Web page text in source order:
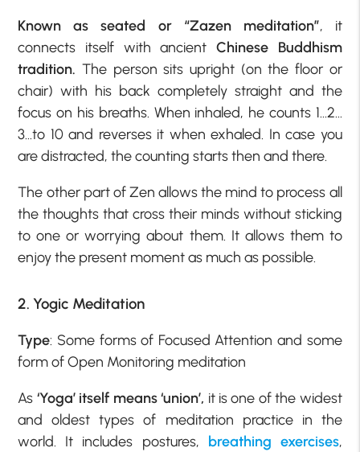
Known as seated or “Zazen meditation”, it
connects itself with ancient Chinese Buddhism
tradition. The person sits upright (on the floor or
chair) with his back completely straight and the
focus on his breaths. When inhaled, he counts 1…2…
3…to 10 and reverses it when exhaled. In case you
are distracted, the counting starts then and there.
The other part of Zen allows the mind to process all
the thoughts that cross their minds without sticking
to one or worrying about them. It allows them to
enjoy the present moment as much as possible.
2. Yogic Meditation
Type: Some forms of Focused Attention and some
form of Open Monitoring meditation
As ‘Yoga’ itself means ‘union’, it is one of the widest
and oldest types of meditation practice in the
world. It includes postures, breathing exercises,